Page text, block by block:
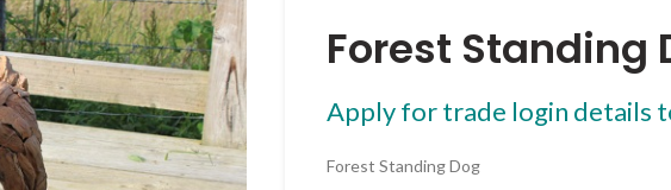
Forest Standing
Apply for trade login details
Forest Standing Dog